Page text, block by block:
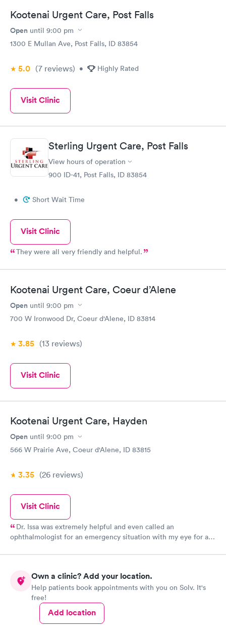
Kootenai Urgent Care, Post Falls
Open until 9:00 pm
1300 E Mullan Ave, Post Falls, ID 83854
5.0 (7 reviews) • Highly Rated
Visit Clinic
Sterling Urgent Care, Post Falls
View hours of operation
900 ID-41, Post Falls, ID 83854
• Short Wait Time
Visit Clinic
They were all very friendly and helpful.
Kootenai Urgent Care, Coeur d’Alene
Open until 9:00 pm
700 W Ironwood Dr, Coeur d'Alene, ID 83814
3.85 (13 reviews)
Visit Clinic
Kootenai Urgent Care, Hayden
Open until 9:00 pm
566 W Prairie Ave, Coeur d'Alene, ID 83815
3.35 (26 reviews)
Visit Clinic
Dr. Issa was extremely helpful and even called an
ophthalmologist for an emergency situation with my eye for an
fantastic attitude. Dr. Issa was determined to get help to resolve
Bora Bora for two!!! A+A+A+A+
Own a clinic? Add your location.
Help patients book appointments with you on Solv. It's
free!
Add location